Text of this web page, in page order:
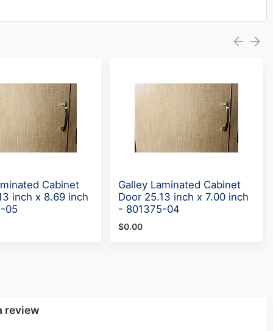
Cabinet
inch x 8.69 inch
05
Galley Laminated Cabinet
Door 25.13 inch x 7.00 inch
- 801375-04
$0.00
review